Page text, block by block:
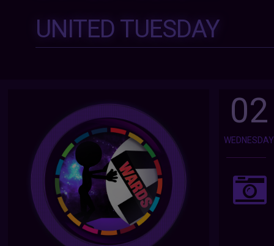
UNITED TUESDAY
02
WEDNESDAY